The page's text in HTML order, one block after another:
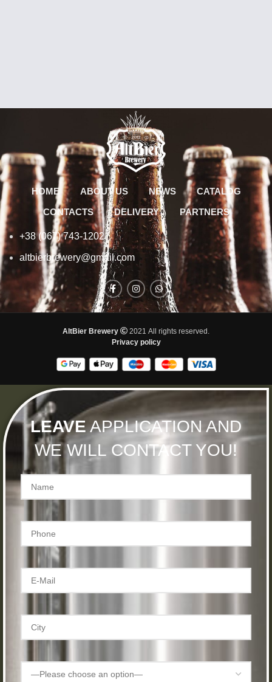
HOME ABOUT US NEWS
CATALOG
CONTACTS
DELIVERY PARTNERS
+38 (067) 743-1202
altbierbrewery@gmail.com
AltBier Brewery
2021 All rights reserved.
Privacy policy
LEAVEAPPLICATION AND
WE WILL CONTACT YOU!